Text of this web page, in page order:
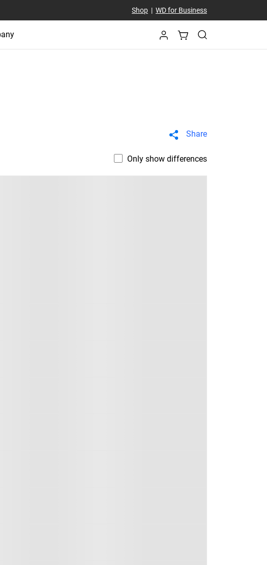
Shop| WD for Business
Share
Only show differences